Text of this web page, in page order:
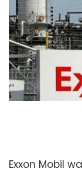
Exxon Mobil